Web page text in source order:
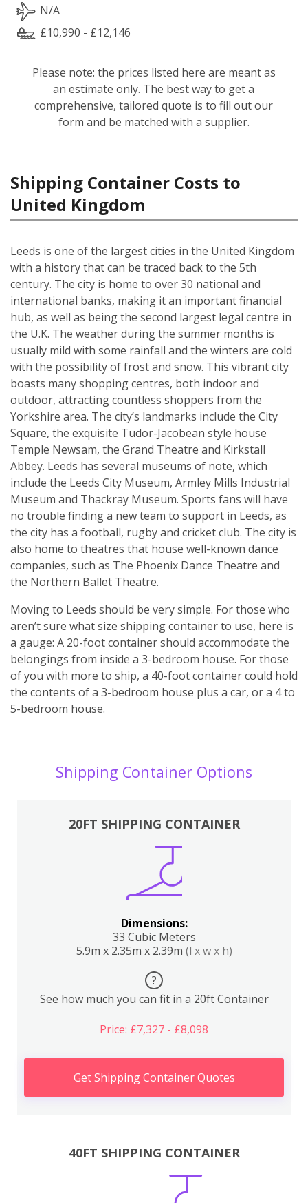
N/A
£10,990 - £12,146
Please note: the prices listed here are meant as
an estimate only. The best way to get a
comprehensive, tailored quote is to fill out our
form and be matched with a supplier.
Shipping Container Costs to
United Kingdom
Leeds is one of the largest cities in the United Kingdom
with a history that can be traced back to the 5th
century. The city is home to over 30 national and
international banks, making it an important financial
hub, as well as being the second largest legal centre in
the U.K. The weather during the summer months is
usually mild with some rainfall and the winters are cold
with the possibility of frost and snow. This vibrant city
boasts many shopping centres, both indoor and
outdoor, attracting countless shoppers from the
Yorkshire area. The city’s landmarks include the City
Square, the exquisite Tudor-Jacobean style house
Temple Newsam, the Grand Theatre and Kirkstall
Abbey. Leeds has several museums of note, which
include the Leeds City Museum, Armley Mills Industrial
Museum and Thackray Museum. Sports fans will have
no trouble finding a new team to support in Leeds, as
the city has a football, rugby and cricket club. The city is
also home to theatres that house well-known dance
companies, such as The Phoenix Dance Theatre and
the Northern Ballet Theatre.
Moving to Leeds should be very simple. For those who
aren’t sure what size shipping container to use, here is
a gauge: A 20-foot container should accommodate the
belongings from inside a 3-bedroom house. For those
of you with more to ship, a 40-foot container could hold
the contents of a 3-bedroom house plus a car, or a 4 to
5-bedroom house.
Shipping Container Options
20FT SHIPPING CONTAINER
Dimensions:
33 Cubic Meters
5.9m x 2.35m x 2.39m (l x w x h)
?
See how much you can fit in a 20ft Container
Price: £7,327 - £8,098
Get Shipping Container Quotes
40FT SHIPPING CONTAINER